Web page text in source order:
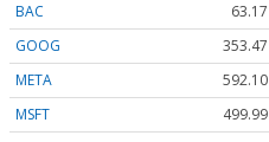
BAC
63.17
GOOG
353.47
META
592.10
MSFT
499.99